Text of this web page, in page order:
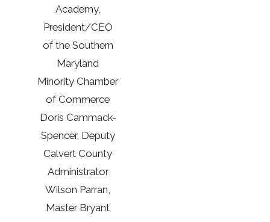
Academy,
President/CEO
of the Southern
Maryland
Minority Chamber
of Commerce
Doris Cammack-
Spencer, Deputy
Calvert County
Administrator
Wilson Parran,
Master Bryant